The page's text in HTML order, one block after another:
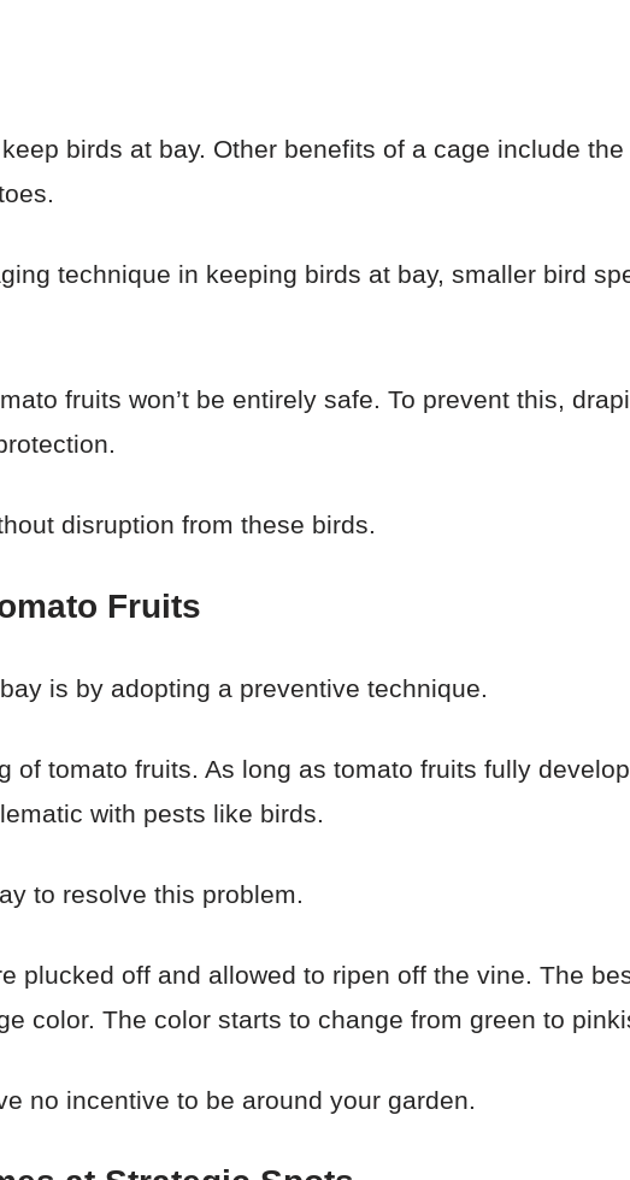
birds at bay. Other benefits of a cage include
technique in keeping birds at bay, smaller bird
fruits won’t be entirely safe. To prevent this,
disruption from these birds.
Fruits
is by adopting a preventive technique.
of tomato fruits. As long as tomato fruits fully
with pests like birds.
to resolve this problem.
plucked off and allowed to ripen off the vine. The
color. The color starts to change from green to
no incentive to be around your garden.